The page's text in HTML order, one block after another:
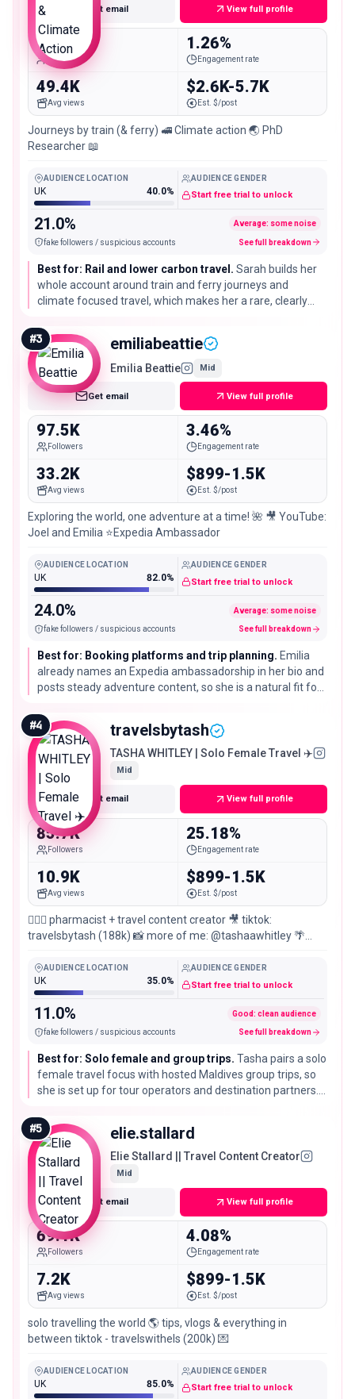
Get email View full profile
135.4K
Followers
1.26%
Engagement rate
49.4K
Avg views
$2.6K-5.7K
Est. $/post
Journeys by train (& ferry) 🚅 Climate action 🌏 PhD
Researcher 📖
AUDIENCE LOCATION
UK 40.0%
AUDIENCE GENDER
Start free trial to unlock
21.0% Average: some noise
fake followers / suspicious accounts See full breakdown
Best for: Rail and lower carbon travel. Sarah builds her
whole account around train and ferry journeys and
climate focused travel, which makes her a rare, clearly
sustainable travel brands rather than long haul flights.
#3 emiliabeattie
Emilia Beattie Mid
Get email View full profile
97.5K
Followers
3.46%
Engagement rate
33.2K
Avg views
$899-1.5K
Est. $/post
Exploring the world, one adventure at a time! 🌺 🎥 YouTube:
Joel and Emilia ⭐️Expedia Ambassador
AUDIENCE LOCATION
UK 82.0%
AUDIENCE GENDER
Start free trial to unlock
24.0% Average: some noise
fake followers / suspicious accounts See full breakdown
Best for: Booking platforms and trip planning. Emilia
already names an Expedia ambassadorship in her bio and
posts steady adventure content, so she is a natural fit for
engagement that holds up well at nearly 100,000
followers.
#4 travelsbytash
TASHA WHITLEY | Solo Female Travel ✈️
Mid
Get email View full profile
85.7K
Followers
25.18%
Engagement rate
10.9K
Avg views
$899-1.5K
Est. $/post
🧚🏼‍♀️ pharmacist + travel content creator 🎥 tiktok:
travelsbytash (188k) 📸 more of me: @tashaawhitley 🌴
AUDIENCE LOCATION
UK 35.0%
AUDIENCE GENDER
Start free trial to unlock
11.0% Good: clean audience
fake followers / suspicious accounts See full breakdown
Best for: Solo female and group trips. Tasha pairs a solo
female travel focus with hosted Maldives group trips, so
she is set up for tour operators and destination partners.
posts before a large buy.
#5 elie.stallard
Elie Stallard || Travel Content Creator
Mid
Get email View full profile
69.1K
Followers
4.08%
Engagement rate
7.2K
Avg views
$899-1.5K
Est. $/post
solo travelling the world 🌎 tips, vlogs & everything in
between tiktok - travelswithels (200k) 💌
AUDIENCE LOCATION
UK 85.0%
AUDIENCE GENDER
Start free trial to unlock